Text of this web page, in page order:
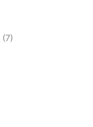
(7)